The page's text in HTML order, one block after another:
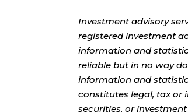
Investment advisory
registered investment
information and
reliable but in no way
information and
constitutes legal, tax or
securities, or